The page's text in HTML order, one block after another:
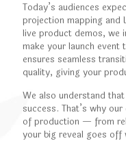
Today’s audiences
projection mapping and
live product demos, we
make your launch
ensures seamless
quality, giving your
We also understand
success. That’s why
of production — from
your big reveal goes off